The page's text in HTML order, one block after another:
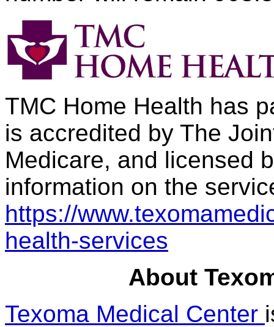
TMC Home Health has
is accredited by The
Medicare, and licensed
information on the
https://
health-services
About
Texoma Medical Center